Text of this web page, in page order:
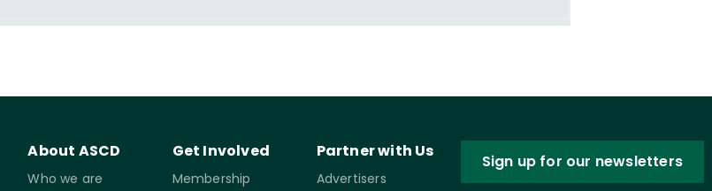
About ASCD
Who we are
Get Involved
Membership
Partner with Us
Advertisers
Sign up for our newsletters